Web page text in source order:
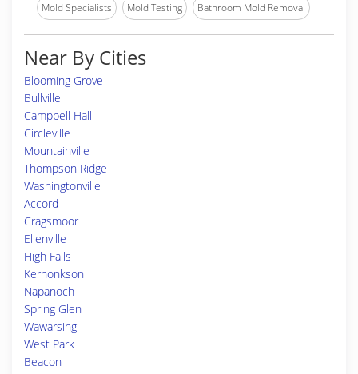
Mold Specialists Mold Testing Bathroom Mold Removal
Near By Cities
Blooming Grove
Bullville
Campbell Hall
Circleville
Mountainville
Thompson Ridge
Washingtonville
Accord
Cragsmoor
Ellenville
High Falls
Kerhonkson
Napanoch
Spring Glen
Wawarsing
West Park
Beacon